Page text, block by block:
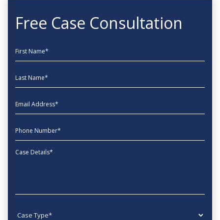
Free Case Consultation
First Name
Last Name
EmailAddress
phone
Message